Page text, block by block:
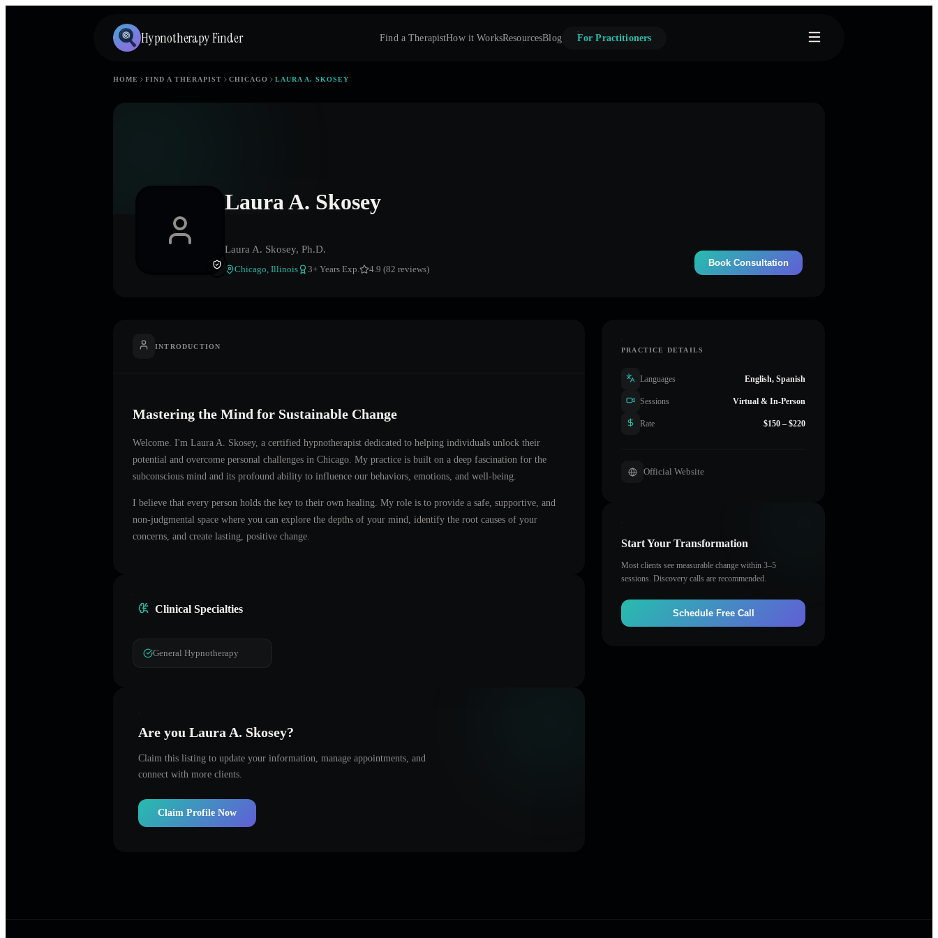
Hypnotherapy Finder Find a TherapistHow it WorksResourcesBlog For Practitioners
HOME FIND A THERAPIST CHICAGO LAURA A. SKOSEY
Laura A. Skosey
Laura A. Skosey, Ph.D.
Chicago, Illinois 3+ Years Exp. 4.9 (82 reviews)
Book Consultation
INTRODUCTION
Mastering the Mind for Sustainable Change
Welcome. I'm Laura A. Skosey, a certified hypnotherapist dedicated to helping individuals unlock their
potential and overcome personal challenges in Chicago . My practice is built on a deep fascination for the
subconscious mind and its profound ability to influence our behaviors, emotions, and well-being.
I believe that every person holds the key to their own healing. My role is to provide a safe, supportive, and
non-judgmental space where you can explore the depths of your mind, identify the root causes of your
concerns, and create lasting, positive change.
Clinical Specialties
General Hypnotherapy
Are you Laura A. Skosey?
Claim this listing to update your information, manage appointments, and
connect with more clients.
Claim Profile Now
PRACTICE DETAILS
Languages English, Spanish
Sessions Virtual & In-Person
Rate $150 – $220
Official Website
Start Your Transformation
Most clients see measurable change within 3–5
sessions. Discovery calls are recommended.
Schedule Free Call